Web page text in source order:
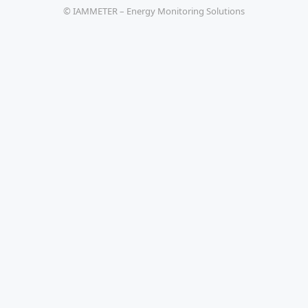
© IAMMETER – Energy Monitoring Solutions